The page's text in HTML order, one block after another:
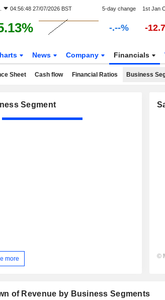
04:56:48 27/07/2026 BST 5-day change 1st Jan
-.--% -
News Company Financials
Sheet Cash flow Financial Ratios Business
Segment
more ©
of Revenue by Business Segments